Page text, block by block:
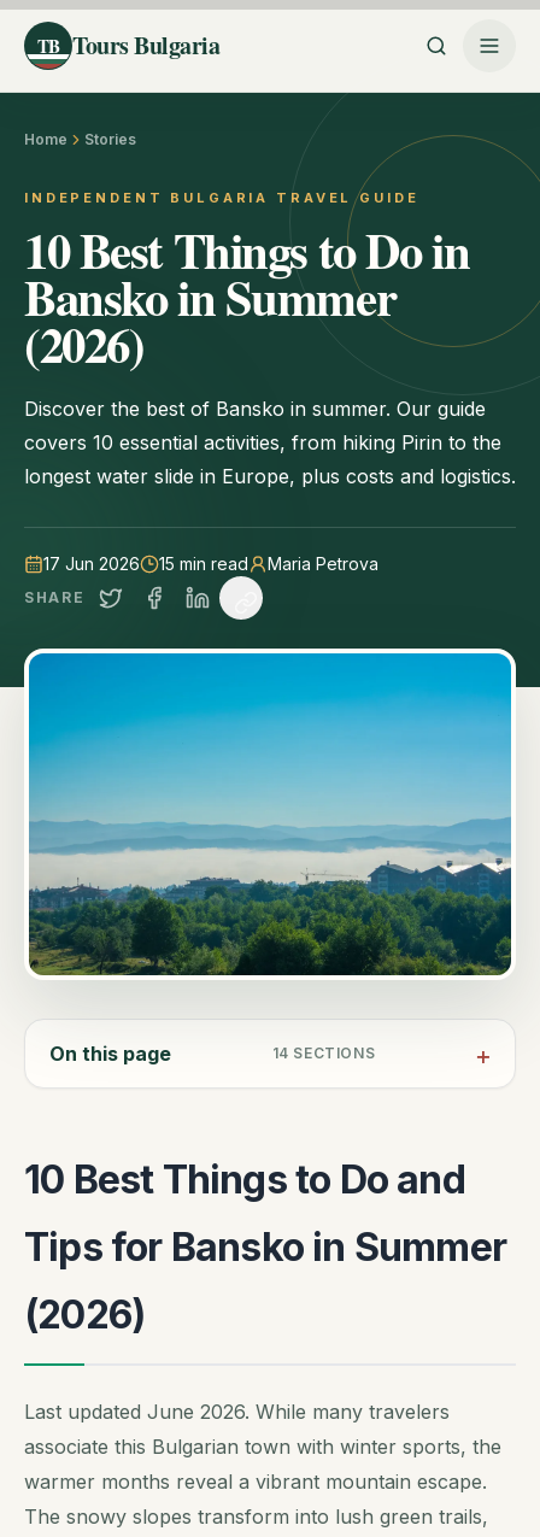
TB Tours Bulgaria
Home Stories
INDEPENDENT BULGARIA TRAVEL GUIDE
10 Best Things to Do in
Bansko in Summer
(2026)
Discover the best of Bansko in summer. Our guide
covers 10 essential activities, from hiking Pirin to the
longest water slide in Europe, plus costs and logistics.
17 Jun 2026 15 min read Maria Petrova
SHARE
On this page 14 SECTIONS
10 Best Things to Do and
Tips for Bansko in Summer
(2026)
Last updated June 2026. While many travelers
associate this Bulgarian town with winter sports, the
warmer months reveal a vibrant mountain escape.
The snowy slopes transform into lush green trails,